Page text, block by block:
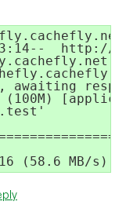
http://
awaiting
(100M)